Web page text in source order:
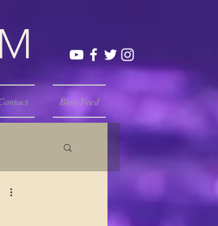
Blog Feed